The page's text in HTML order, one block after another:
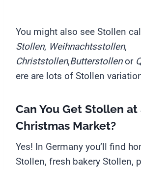
You might also see Stollen
Stollen, Weihnachtsstollen,
Christstollen,Butterstollen or
ere are lots of Stollen
Can You Get Stollen at
Christmas Market?
Yes! In Germany you’ll find
Stollen, fresh bakery Stollen,